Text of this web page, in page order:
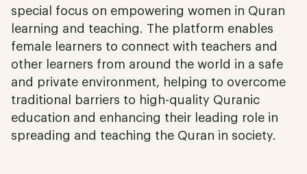
special focus on empowering women in Quran
learning and teaching. The platform enables
female learners to connect with teachers and
other learners from around the world in a safe
and private environment, helping to overcome
traditional barriers to high-quality Quranic
education and enhancing their leading role in
spreading and teaching the Quran in society.